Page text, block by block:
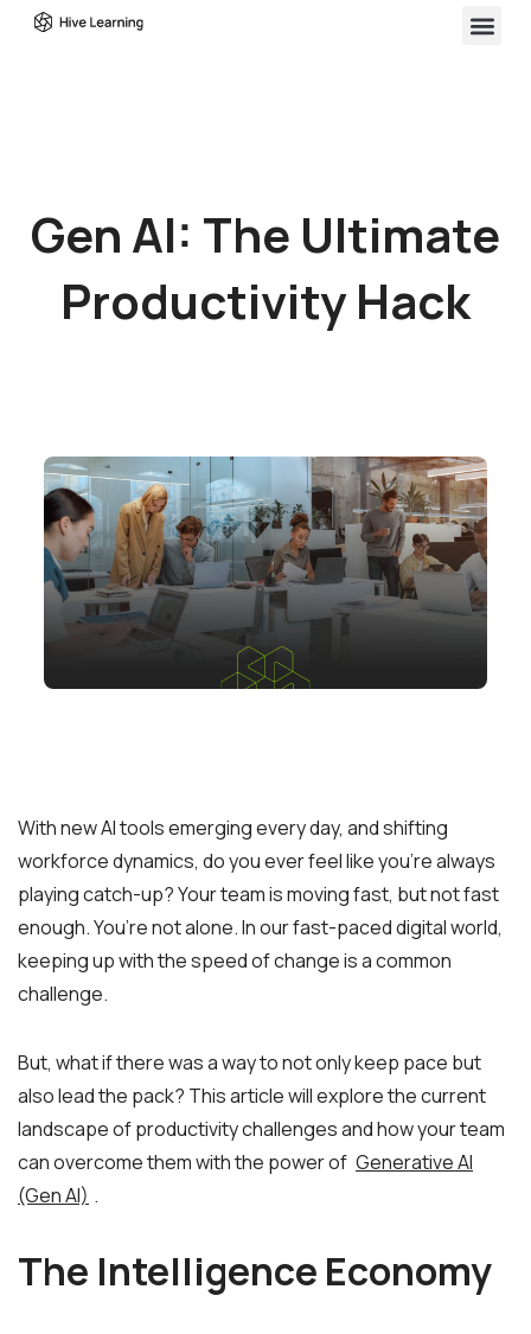
Gen AI: The Ultimate
Productivity Hack
With new AI tools emerging every day, and shifting
workforce dynamics, do you ever feel like you’re always
playing catch-up? Your team is moving fast, but not fast
enough. You’re not alone. In our fast-paced digital world,
keeping up with the speed of change is a common
challenge.
But, what if there was a way to not only keep pace but
also lead the pack? This article will explore the current
landscape of productivity challenges and how your team
can overcome them with the power of Generative AI
(Gen AI) .
The Intelligence Economy